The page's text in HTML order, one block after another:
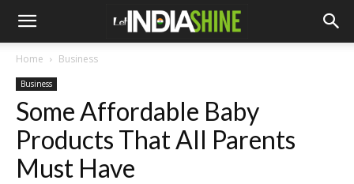
Home Business
Business
Some Affordable Baby
Products That All Parents
Must Have